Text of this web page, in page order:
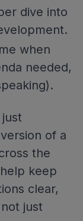
dive into
when
needed,
of a
the
keep
clear,
just